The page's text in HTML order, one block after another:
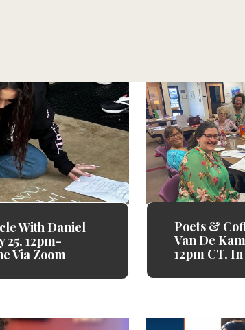
With Daniel
25, 12pm-
Via Zoom
Poets &
Van De
12pm CT,